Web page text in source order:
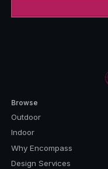
Browse
Outdoor
Indoor
Why Encompass
Design Services